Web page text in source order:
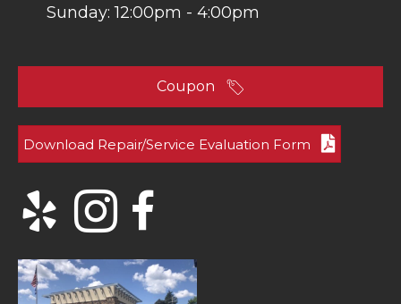
Sunday: 12:00pm - 4:00pm
Coupon
Download Repair/Service Evaluation Form